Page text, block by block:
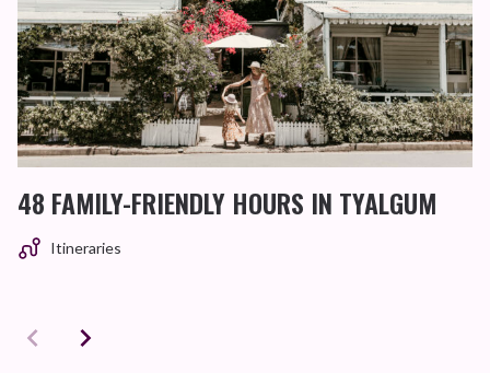
48 FAMILY-FRIENDLY HOURS IN TYALGUM
Itineraries